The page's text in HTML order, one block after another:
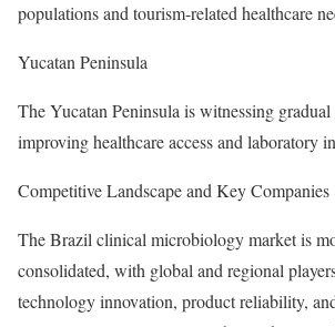
populations and tourism-related healthcare
Yucatan Peninsula
The Yucatan Peninsula is witnessing
improving healthcare access and laboratory
Competitive Landscape and Key Companies
The Brazil clinical microbiology market is
consolidated, with global and regional
technology innovation, product reliability,